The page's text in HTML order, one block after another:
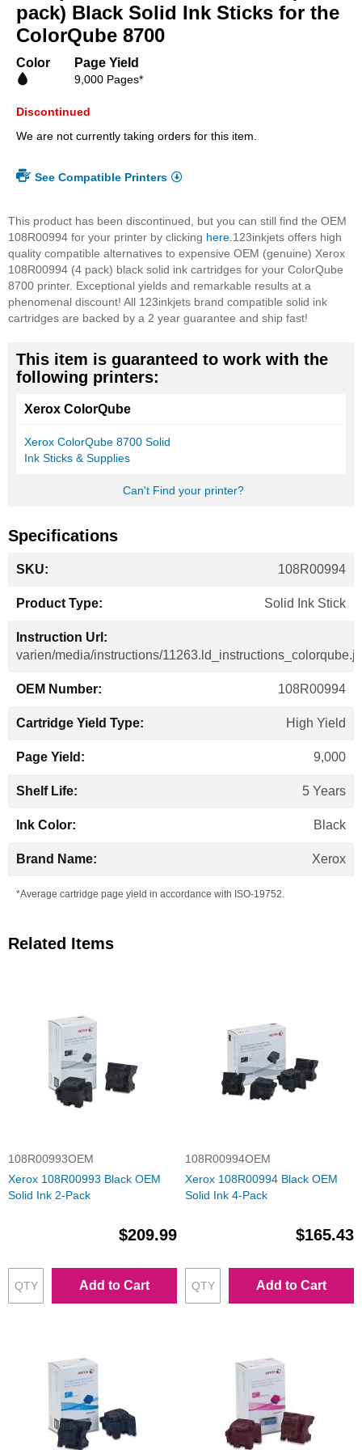
beginning
of
the
gallery
pack) Black Solid Ink Sticks for the
ColorQube 8700
Color Page Yield
9,000 Pages*
Discontinued
We are not currently taking orders for this item.
See Compatible Printers
This product has been discontinued, but you can still find the OEM
108R00994 for your printer by clicking here. 123inkjets offers high
quality compatible alternatives to expensive OEM (genuine) Xerox
108R00994 (4 pack) black solid ink cartridges for your ColorQube
8700 printer. Exceptional yields and remarkable results at a
phenomenal discount! All 123inkjets brand compatible solid ink
cartridges are backed by a 2 year guarantee and ship fast!
This item is guaranteed to work with the
following printers:
Xerox ColorQube
Xerox ColorQube 8700 Solid
Ink Sticks & Supplies
Can't Find your printer?
Specifications
Information
108R00994
Solid Ink Stick
varien/media/instructions/
108R00994
High Yield
9,000
5 Years
Black
Xerox
*Average cartridge page yield in accordance with ISO-19752.
Related Items
108R00993OEM
Xerox 108R00993 Black OEM
Solid Ink 2-Pack
$209.99
Add to Cart
108R00994OEM
Xerox 108R00994 Black OEM
Solid Ink 4-Pack
$165.43
Add to Cart